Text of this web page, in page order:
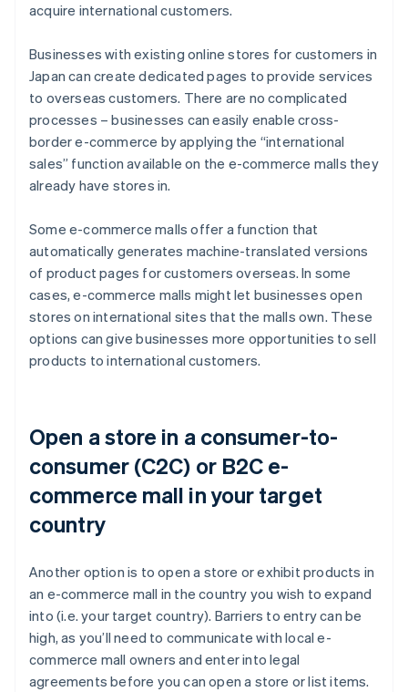
acquire international customers.
Businesses with existing online stores for customers in
Japan can create dedicated pages to provide services
to overseas customers. There are no complicated
processes – businesses can easily enable cross-
border e-commerce by applying the “international
sales” function available on the e-commerce malls they
already have stores in.
Some e-commerce malls offer a function that
automatically generates machine-translated versions
of product pages for customers overseas. In some
cases, e-commerce malls might let businesses open
stores on international sites that the malls own. These
options can give businesses more opportunities to sell
products to international customers.
Open a store in a consumer-to-
consumer (C2C) or B2C e-
commerce mall in your target
country
Another option is to open a store or exhibit products in
an e-commerce mall in the country you wish to expand
into (i.e. your target country). Barriers to entry can be
high, as you’ll need to communicate with local e-
commerce mall owners and enter into legal
agreements before you can open a store or list items.